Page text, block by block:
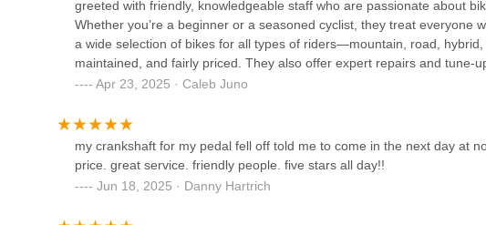
HOSPITAL DE BICICLETAS
91-07 37th Ave
greeted with friendly, knowledgeable staff who are passionate about
Whether you’re a beginner or a seasoned cyclist, they treat everyone
a wide selection of bikes for all types of riders—mountain, road,
maintained, and fairly priced. They also offer expert repairs and tune-
mechanics explain everything clearly, so you always know your bike is
feel welcome. It’s more than a store—it’s a hub for people who love to
beyond. That’s why it’s the best—great service, great products, and an
Apr 23, 2025 · Caleb Juno
my crankshaft for my pedal fell off told me to come in the next day at
price. great service. friendly people. five stars all day!!
Jun 18, 2025 · Danny Hartrich